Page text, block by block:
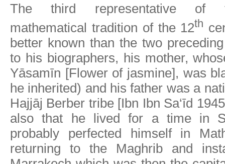
The third representative of
mathematical tradition of the 12th
better known than the two
to his biographers, his mother,
Yāsamīn [Flower of jasmine], was
he inherited) and his father was a
Hajjāj Berber tribe [Ibn Ibn Sa‘īd
also that he lived for a time in
probably perfected himself in
returning to the Maghrib and